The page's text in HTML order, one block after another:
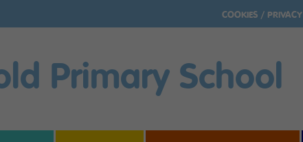
COOKIES / PRIVACY
Primary School